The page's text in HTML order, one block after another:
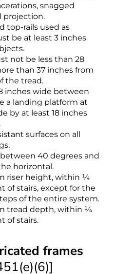
snagged
projection.
top-rails used as
be at least 3 inches
not be less than 28
than 37 inches from
the tread.
inches wide between
a landing platform at
by at least 18 inches
surfaces on all
40 degrees and
horizontal.
riser height, within ¼
of stairs, except for the
of the entire system.
tread depth, within ¼
of stairs.
frames